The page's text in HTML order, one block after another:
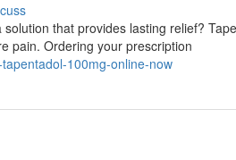
that provides lasting relief?
pain. Ordering your prescription
100mg-online-now